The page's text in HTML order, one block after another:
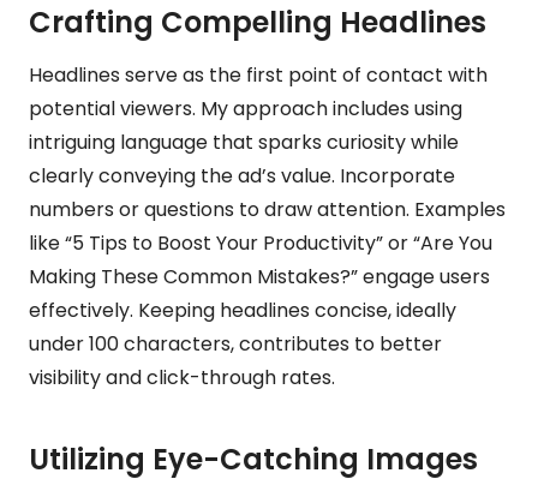
Crafting Compelling Headlines
Headlines serve as the first point of contact with
potential viewers. My approach includes using
intriguing language that sparks curiosity while
clearly conveying the ad’s value. Incorporate
numbers or questions to draw attention. Examples
like “5 Tips to Boost Your Productivity” or “Are You
Making These Common Mistakes?” engage users
effectively. Keeping headlines concise, ideally
under 100 characters, contributes to better
visibility and click-through rates.
Utilizing Eye-Catching Images